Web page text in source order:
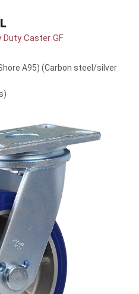
Duty Caster GF
A95) (Carbon steel/silver